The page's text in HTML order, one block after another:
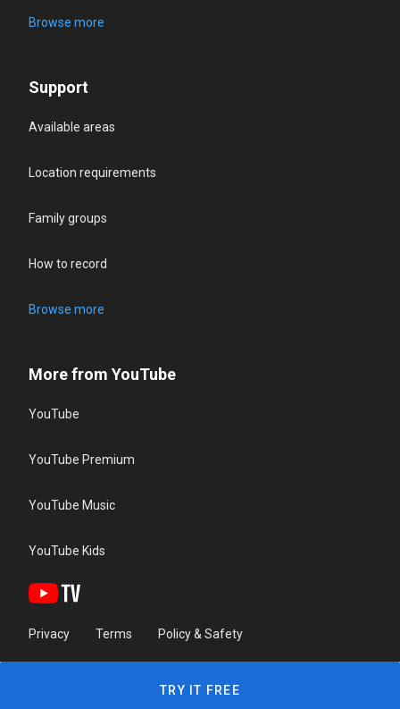
Browse more
Support
Available areas
Location requirements
Family groups
How to record
Browse more
More from YouTube
YouTube
YouTube Premium
YouTube Music
YouTube Kids
Privacy Terms Policy & Safety
TRY IT FREE